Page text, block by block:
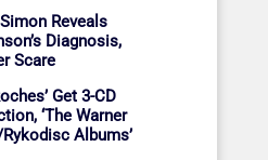
Reveals
Diagnosis,
Scare
Get 3-CD
‘The Warner
Albums’